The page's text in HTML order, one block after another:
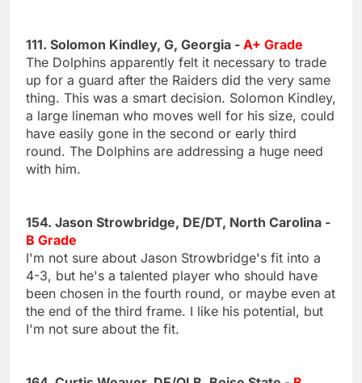
111. Solomon Kindley, G, Georgia - A+ Grade
The Dolphins apparently felt it necessary to trade
up for a guard after the Raiders did the very same
thing. This was a smart decision. Solomon Kindley,
a large lineman who moves well for his size, could
have easily gone in the second or early third
round. The Dolphins are addressing a huge need
with him.
154. Jason Strowbridge, DE/DT, North Carolina -
B Grade
I'm not sure about Jason Strowbridge's fit into a
4-3, but he's a talented player who should have
been chosen in the fourth round, or maybe even at
the end of the third frame. I like his potential, but
I'm not sure about the fit.